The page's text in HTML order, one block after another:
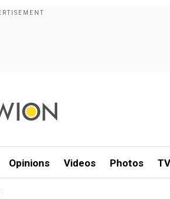
Opinions Videos Photos